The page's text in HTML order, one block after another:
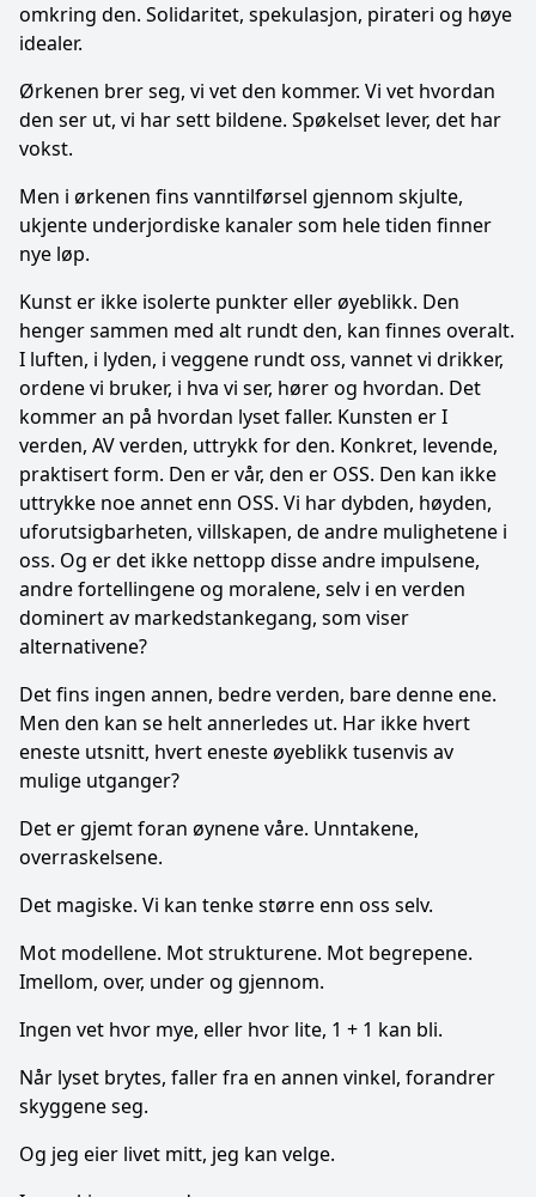
omkring den. Solidaritet, spekulasjon, pirateri og høye
idealer.
Ørkenen brer seg, vi vet den kommer. Vi vet hvordan
den ser ut, vi har sett bildene. Spøkelset lever, det har
vokst.
Men i ørkenen fins vanntilførsel gjennom skjulte,
ukjente underjordiske kanaler som hele tiden finner
nye løp.
Kunst er ikke isolerte punkter eller øyeblikk. Den
henger sammen med alt rundt den, kan finnes overalt.
I luften, i lyden, i veggene rundt oss, vannet vi drikker,
ordene vi bruker, i hva vi ser, hører og hvordan. Det
kommer an på hvordan lyset faller. Kunsten er I
verden, AV verden, uttrykk for den. Konkret, levende,
praktisert form. Den er vår, den er OSS. Den kan ikke
uttrykke noe annet enn OSS. Vi har dybden, høyden,
uforutsigbarheten, villskapen, de andre mulighetene i
oss. Og er det ikke nettopp disse andre impulsene,
andre fortellingene og moralene, selv i en verden
dominert av markedstankegang, som viser
alternativene?
Det fins ingen annen, bedre verden, bare denne ene.
Men den kan se helt annerledes ut. Har ikke hvert
eneste utsnitt, hvert eneste øyeblikk tusenvis av
mulige utganger?
Det er gjemt foran øynene våre. Unntakene,
overraskelsene.
Det magiske. Vi kan tenke større enn oss selv.
Mot modellene. Mot strukturene. Mot begrepene.
Imellom, over, under og gjennom.
Ingen vet hvor mye, eller hvor lite, 1 + 1 kan bli.
Når lyset brytes, faller fra en annen vinkel, forandrer
skyggene seg.
Og jeg eier livet mitt, jeg kan velge.